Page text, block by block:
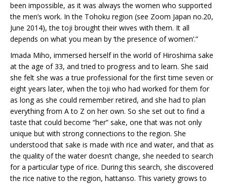
been impossible, as it was always the women who supported
the men’s work. In the Tohoku region (see Zoom Japan no.20,
June 2014), the toji brought their wives with them. It all
depends on what you mean by ‘the presence of women’.”
Imada Miho, immersed herself in the world of Hiroshima sake
at the age of 33, and tried to progress and to learn. She said
she felt she was a true professional for the first time seven or
eight years later, when the toji who had worked for them for
as long as she could remember retired, and she had to plan
everything from A to Z on her own. So she set out to find a
taste that could become “her” sake, one that was not only
unique but with strong connections to the region. She
understood that sake is made with rice and water, and that as
the quality of the water doesn’t change, she needed to search
for a particular type of rice. During this search, she discovered
the rice native to the region, hattanso. This variety grows to